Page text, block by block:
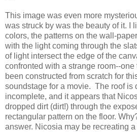
This image was even more
was struck by was the beauty of it. I
colors, the patterns on the wall-
with the light coming through the
of light intersect the edge of the
confronted with a strange room--
been constructed from scratch for
soundstage for a movie. The roof is
incomplete, and it appears that
dropped dirt (dirt!) through the
rectangular pattern on the floor.
answer. Nicosia may be recreating